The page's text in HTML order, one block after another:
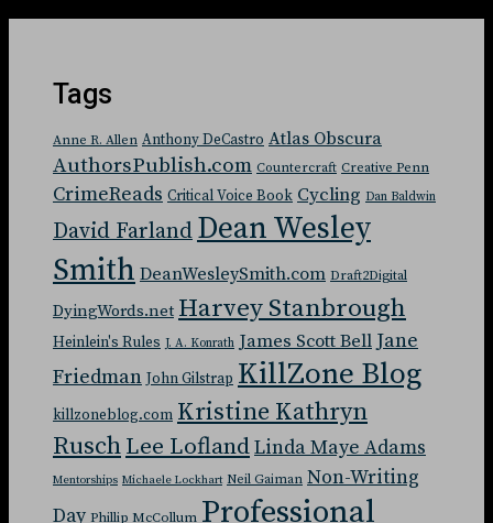
Tags
Anne R. Allen Anthony DeCastro Atlas Obscura
AuthorsPublish.com Countercraft Creative Penn
CrimeReads Critical Voice Book Cycling Dan Baldwin
David Farland Dean Wesley
Smith DeanWesleySmith.com Draft2Digital
DyingWords.net Harvey Stanbrough
Heinlein's Rules J. A. Konrath James Scott Bell Jane
Friedman John Gilstrap KillZone Blog
killzoneblog.com Kristine Kathryn
RuschLee LoflandLinda Maye Adams
Mentorships Michaele Lockhart Neil Gaiman Non-Writing
Day Phillip McCollum Professional